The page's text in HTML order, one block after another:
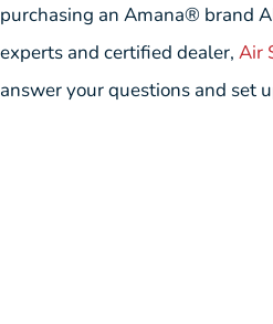
purchasing an Amana® brand
experts and certified dealer, Air
answer your questions and set